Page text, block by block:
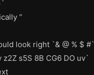
“
look right `& @ % $ #`
s5S 8B CG6 DO uv`